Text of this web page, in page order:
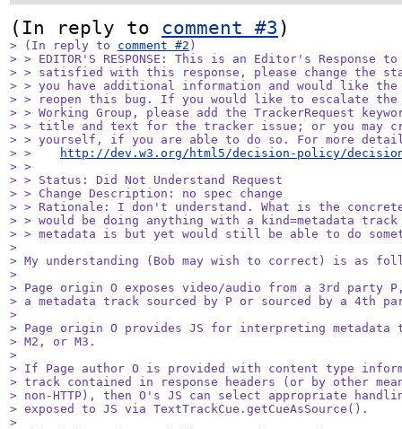
(In reply to comment #3
> (In reply to comment #2 )
> > EDITOR'S RESPONSE: This is an Editor's Response
> > satisfied with this response, please change the
> > you have additional information and would like
> > reopen this bug. If you would like to escalate
> > Working Group, please add the TrackerRequest
> > title and text for the tracker issue; or you may
> > yourself, if you are able to do so. For more
> >
http://dev.w3.org/html5/decision-policy/
> >
> > Status: Did Not Understand Request
> > Change Description: no spec change
> > Rationale: I don't understand. What is the
> > would be doing anything with a kind=metadata track
> > metadata is but yet would still be able to do
>
> My understanding (Bob may wish to correct) is as
>
> Page origin O exposes video/audio from a 3rd party
> a metadata track sourced by P or sourced by a 4th
>
> Page origin O provides JS for interpreting metadata
> M2, or M3.
>
> If Page author O is provided with content type
> track contained in response headers (or by other
> non-HTTP), then O's JS can select appropriate
> exposed to JS via TextTrackCue.getCueAsSource().
>